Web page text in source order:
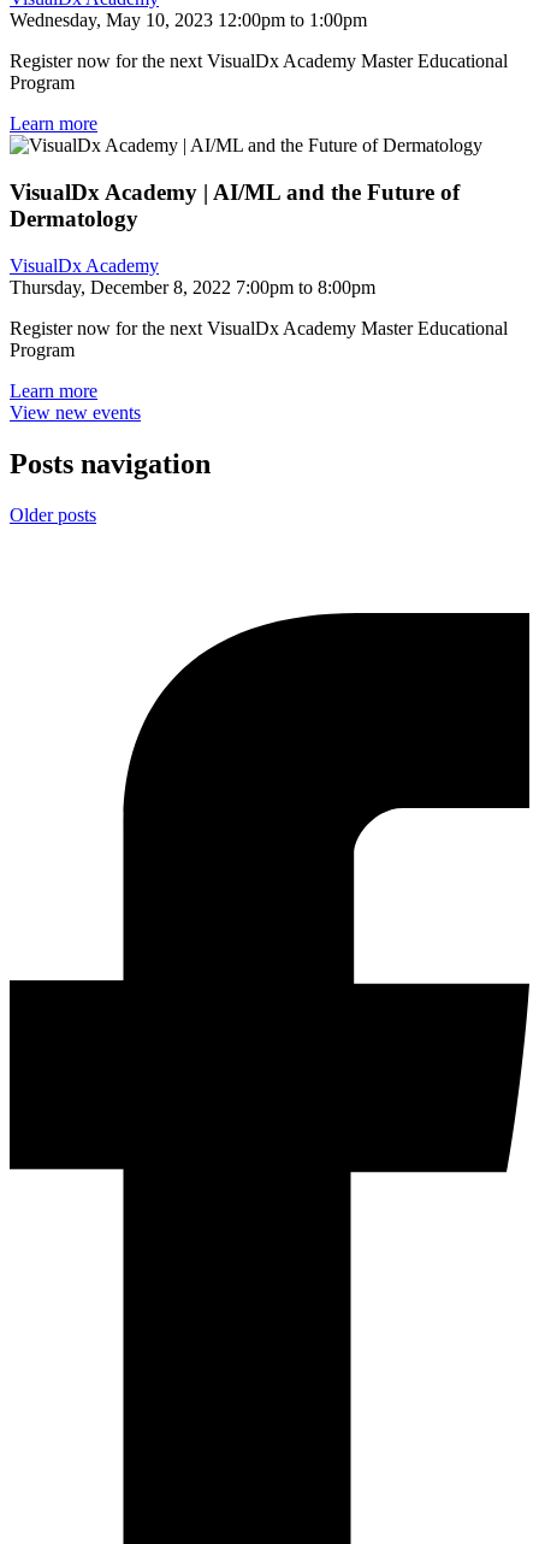
Wednesday, May 10, 2023 12:00pm to 1:00pm
Register now for the next VisualDx Academy Master Educational
Program
Learn more
VisualDx Academy | AI/ML and the Future of
Dermatology
VisualDx Academy
Thursday, December 8, 2022 7:00pm to 8:00pm
Register now for the next VisualDx Academy Master Educational
Program
Learn more
View new events
Posts navigation
Older posts